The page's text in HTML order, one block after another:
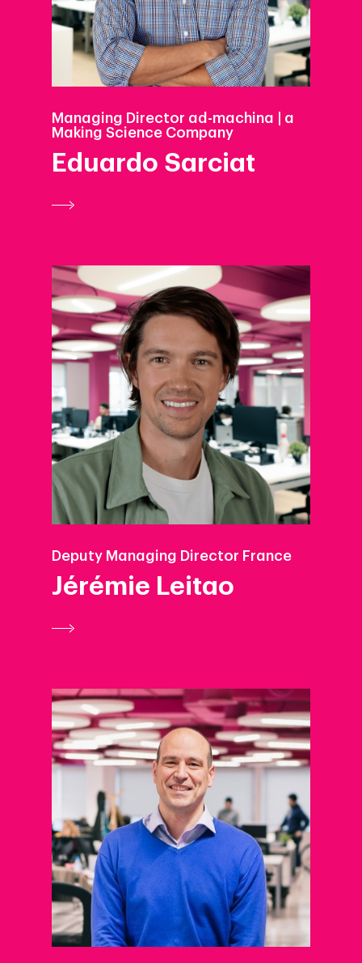
Managing Director ad-machina | a
Making Science Company
Eduardo Sarciat
Deputy Managing Director France
Jérémie Leitao